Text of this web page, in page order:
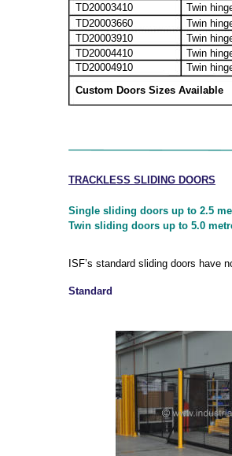
TRACKLESS SLIDING DOORS
Single sliding doors up to 2.5
Twin sliding doors up to 5.0
Standard
ISF’s standard sliding doors have
TD20003410
Twin
TD20003660
Twin
TD20003910
Twin
TD20004410
Twin
TD20004910
Twin
Custom Doors Sizes Available